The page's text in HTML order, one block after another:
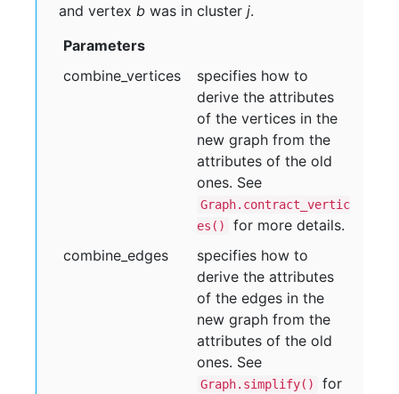
and vertex b was in cluster j.
Parameters
combine _vertices
specifies how to
derive the attributes
of the vertices in the
new graph from the
attributes of the old
ones. See
Graph.contract_vertic
es()
for more details.
combine _edges
specifies how to
derive the attributes
of the edges in the
new graph from the
attributes of the old
ones. See
Graph.simplify()
for